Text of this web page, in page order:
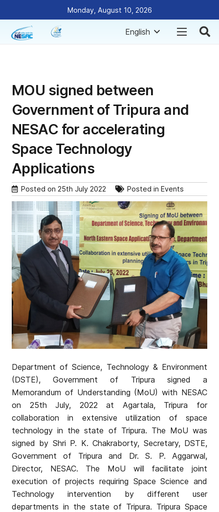
Monday, August 10, 2026
English
MOU signed between
Government of Tripura and
NESAC for accelerating
Space Technology
Applications
Posted on 25th July 2022 Posted in Events
Department of Science, Technology & Environment
(DSTE), Government of Tripura signed a
Memorandum of Understanding (MoU) with NESAC
on 25th July, 2022 at Agartala, Tripura for
collaboration in extensive utilization of space
technology in the state of Tripura. The MoU was
signed by Shri P. K. Chakraborty, Secretary, DSTE,
Government of Tripura and Dr. S. P. Aggarwal,
Director, NESAC. The MoU will facilitate joint
execution of projects requiring Space Science and
Technology intervention by different user
departments in the state of Tripura. Tripura Space